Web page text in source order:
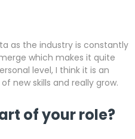
as the industry is constantly
which makes it quite
level, I think it is an
new skills and really grow.
of your role?